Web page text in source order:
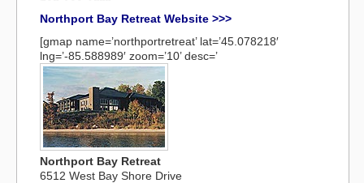
Northport Bay Retreat Website >>>
[gmap name=’northportretreat’ lat=’45.078218′
lng=’-85.588989′ zoom=’10’ desc=’
Northport Bay Retreat
6512 West Bay Shore Drive